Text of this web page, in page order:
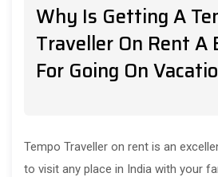
Why Is Getting A
Traveller On Rent A
For Going On
Tempo Traveller on rent is an
to visit any place in India with your